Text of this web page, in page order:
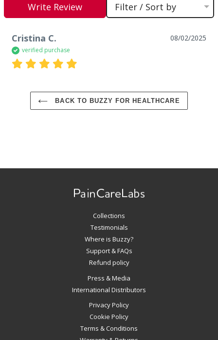
Write Review
Filter / Sort by
Cristina C. 08/02/2025
verified purchase
BACK TO BUZZY FOR HEALTHCARE
Collections
Testimonials
Where is Buzzy?
Support & FAQs
Refund policy
Press & Media
International Distributors
Privacy Policy
Cookie Policy
Terms & Conditions